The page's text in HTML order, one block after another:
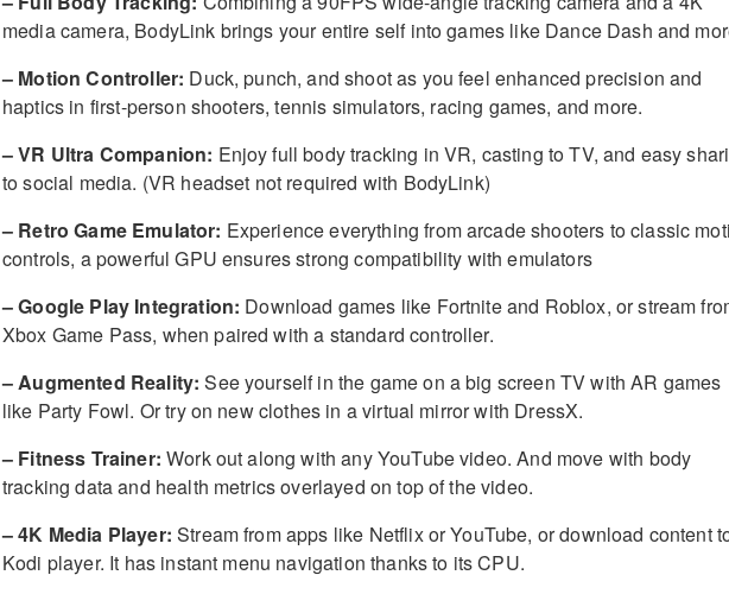
media camera, BodyLink brings your entire self into games like Dance Dash and
– Motion Controller: Duck, punch, and shoot as you feel enhanced precision and
haptics in first-person shooters, tennis simulators, racing games, and more.
– VR Ultra Companion: Enjoy full body tracking in VR, casting to TV, and easy
to social media. (VR headset not required with BodyLink)
– Retro Game Emulator: Experience everything from arcade shooters to classic
controls, a powerful GPU ensures strong compatibility with emulators
– Google Play Integration: Download games like Fortnite and Roblox, or stream
Xbox Game Pass, when paired with a standard controller.
– Augmented Reality: See yourself in the game on a big screen TV with AR games
like Party Fowl. Or try on new clothes in a virtual mirror with DressX.
– Fitness Trainer: Work out along with any YouTube video. And move with body
tracking data and health metrics overlayed on top of the video.
– 4K Media Player: Stream from apps like Netflix or YouTube, or download content
Kodi player. It has instant menu navigation thanks to its CPU.